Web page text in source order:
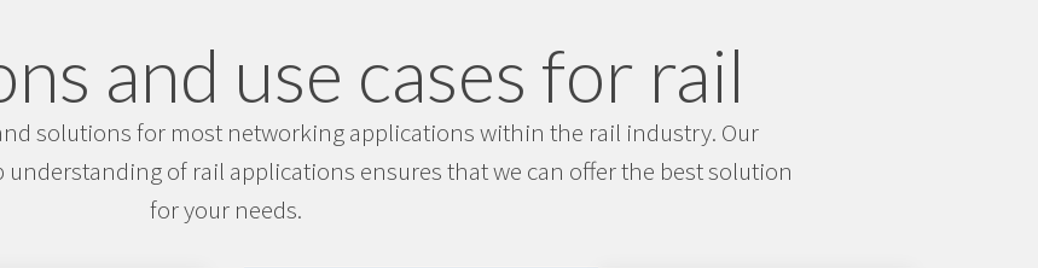
and use cases for rail
solutions for most networking applications within the rail industry. Our
understanding of rail applications ensures that we can offer the best solution
for your needs.